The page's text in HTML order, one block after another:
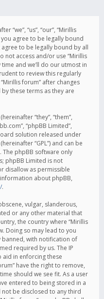
“we”, “us”, “our”, “Mirillis
agree to be legally bound
to be legally bound by all
not access and/or use “Mirillis
and we’ll do our utmost in
to review this regularly
forum” after changes
these terms as they are
“they”, “them”,
“phpBB Limited”,
solution released under
(hereinafter “GPL”) and can be
. The phpBB software only
phpBB Limited is not
disallow as permissible
about phpBB,
.
vulgar, slanderous,
or any other material that
the country where “Mirillis
Doing so may lead to you
with notification of
required by us. The IP
in enforcing these
have the right to remove,
should we see fit. As a user
entered to being stored in a
be disclosed to any third